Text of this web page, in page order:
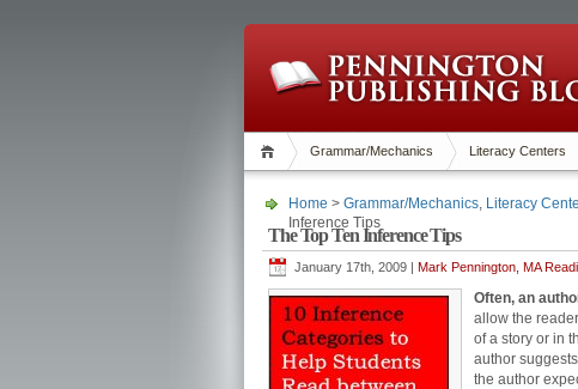
Grammar/Mechanics Literacy Centers
Home > Grammar/Mechanics, Literacy
Inference Tips
The Top Ten Inference Tips
January 17th, 2009 | Mark Pennington, MA
Often, an
allow the
of a story or in
author
the author